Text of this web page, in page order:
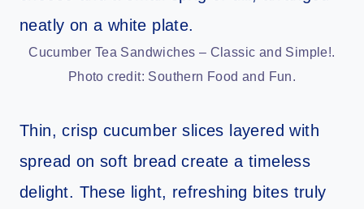
Cucumber Tea Sandwiches – Classic and Simple!.
Photo credit: Southern Food and Fun.
Thin, crisp cucumber slices layered with
spread on soft bread create a timeless
delight. These light, refreshing bites truly